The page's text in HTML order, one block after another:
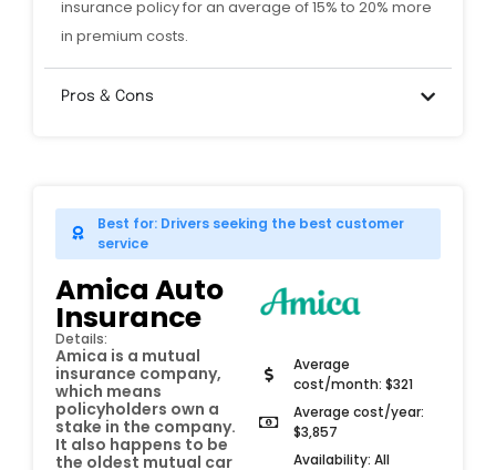
insurance policy for an average of 15% to 20% more
in premium costs.
Pros & Cons
Best for: Drivers seeking the best customer
service
Average
cost/month: $321
Average cost/year:
$3,857
Availability: All
Amica Auto
Insurance
Details:
Amica is a mutual
insurance company,
which means
policyholders own a
stake in the company.
It also happens to be
the oldest mutual car